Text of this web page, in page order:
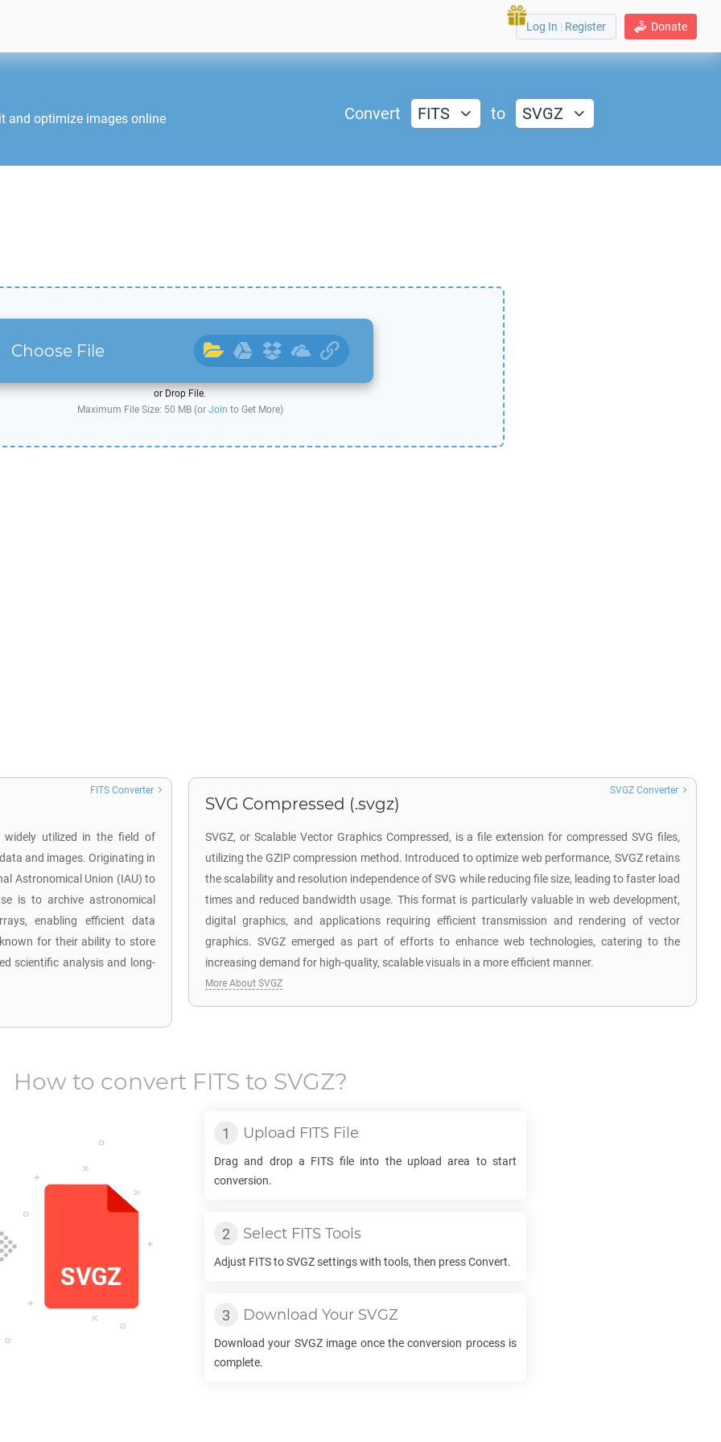
Donate
Log In | Register
and optimize images online
Convert FITS to SVGZ
Choose File
or Drop File.
Maximum File Size: 50 MB (or Join to Get More)
widely utilized in the field of
and images. Originating in
Astronomical Union (IAU) to
is to archive astronomical
enabling efficient data
for their ability to store
scientific analysis and long-
FITS Converter
SVG Compressed (.svgz)
SVGZ, or Scalable Vector Graphics Compressed, is a file extension for compressed SVG files,
utilizing the GZIP compression method. Introduced to optimize web performance, SVGZ retains
the scalability and resolution independence of SVG while reducing file size, leading to faster load
times and reduced bandwidth usage. This format is particularly valuable in web development,
digital graphics, and applications requiring efficient transmission and rendering of vector
graphics. SVGZ emerged as part of efforts to enhance web technologies, catering to the
increasing demand for high-quality, scalable visuals in a more efficient manner.
SVGZ Converter
More About SVGZ
How to convert FITS to SVGZ?
Upload FITS File
Drag and drop a FITS file into the upload area to start
conversion.
Select FITS Tools
Adjust FITStoSVGZsettings with tools, then press Convert.
Download Your SVGZ
Download your SVGZimage once the conversion process is
complete.